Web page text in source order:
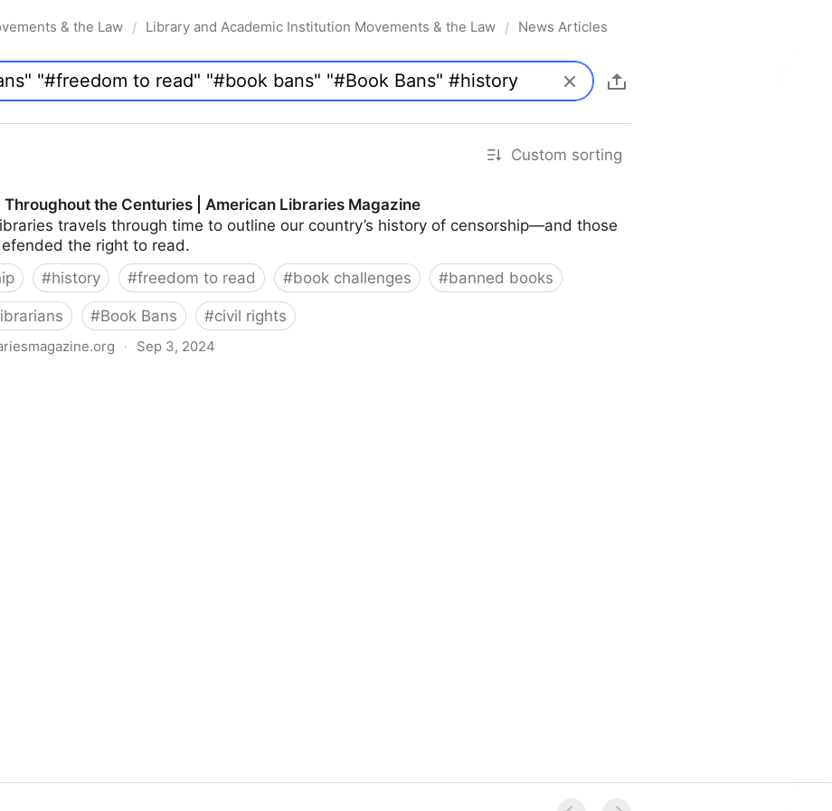
& the Law / Library and Academic Institution Movements & the Law / News Articles
Custom sorting
Throughout the Centuries | American Libraries Magazine
travels through time to outline our country’s history of censorship—and those
the right to read.
#history #freedom to read #book challenges #banned books
#Book Bans #civil rights
· Sep 3, 2024